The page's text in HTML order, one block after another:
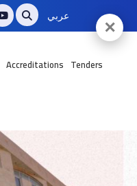
عربي
Accreditations Tenders
✕